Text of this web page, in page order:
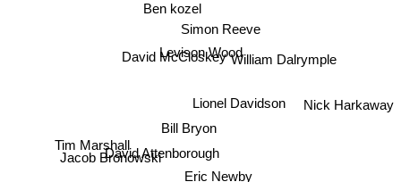
Levison Wood
Simon Reeve
Ben kozel
Bill Bryon
Eric Newby
David Attenborough
David McCloskey
Lionel Davidson
William Dalrymple
Jacob Bronowski
Tim Marshall
Nick Harkaway